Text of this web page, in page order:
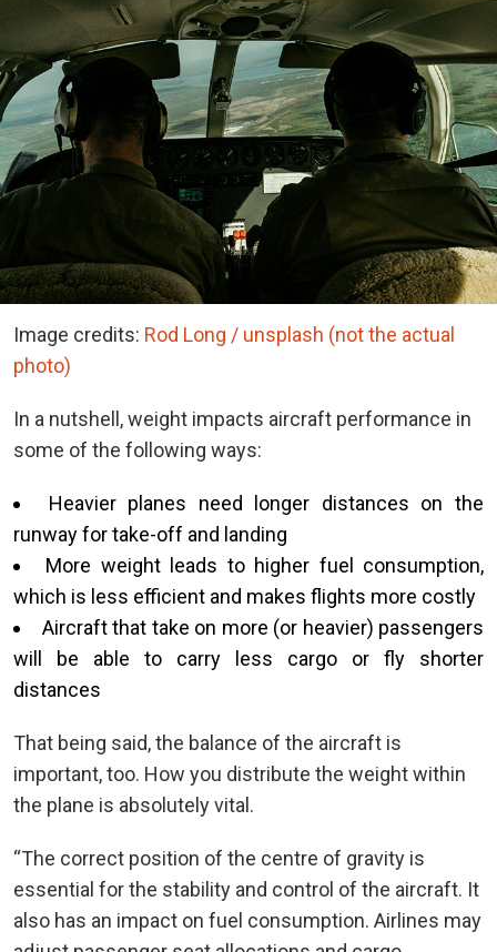
Image credits: Rod Long / unsplash (not the actual
photo)
In a nutshell, weight impacts aircraft performance in
some of the following ways:
Heavier planes need longer distances on the
runway for take-off and landing
More weight leads to higher fuel consumption,
which is less efficient and makes flights more costly
Aircraft that take on more (or heavier) passengers
will be able to carry less cargo or fly shorter
distances
That being said, the balance of the aircraft is
important, too. How you distribute the weight within
the plane is absolutely vital.
“The correct position of the centre of gravity is
essential for the stability and control of the aircraft. It
also has an impact on fuel consumption. Airlines may